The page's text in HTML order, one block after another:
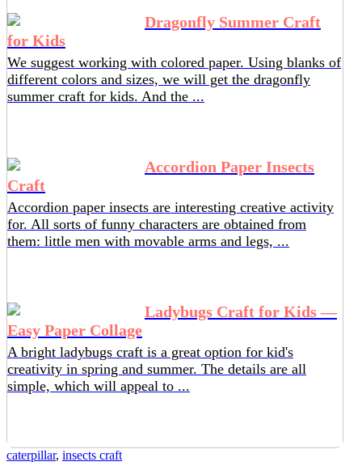
Dragonfly Summer Craft
for Kids
We suggest working with colored paper. Using blanks of
different colors and sizes, we will get the dragonfly
summer craft for kids. And the ...
Accordion Paper Insects
Craft
Accordion paper insects are interesting creative activity
for. All sorts of funny characters are obtained from
them: little men with movable arms and legs, ...
Ladybugs Craft for Kids —
Easy Paper Collage
A bright ladybugs craft is a great option for kid's
creativity in spring and summer. The details are all
simple, which will appeal to ...
caterpillar, insects craft